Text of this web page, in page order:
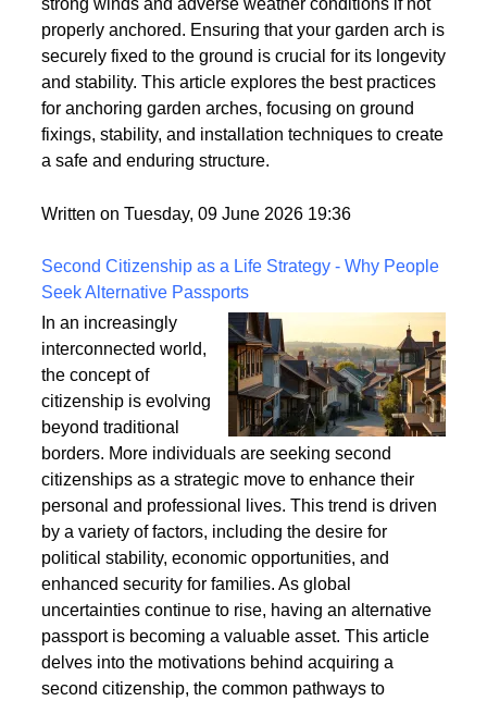
strong winds and adverse weather conditions if not
properly anchored. Ensuring that your garden arch is
securely fixed to the ground is crucial for its longevity
and stability. This article explores the best practices
for anchoring garden arches, focusing on ground
fixings, stability, and installation techniques to create
a safe and enduring structure.
Written on Tuesday, 09 June 2026 19:36
Second Citizenship as a Life Strategy - Why People
Seek Alternative Passports
In an increasingly
interconnected world,
the concept of
citizenship is evolving
beyond traditional
borders. More individuals are seeking second
citizenships as a strategic move to enhance their
personal and professional lives. This trend is driven
by a variety of factors, including the desire for
political stability, economic opportunities, and
enhanced security for families. As global
uncertainties continue to rise, having an alternative
passport is becoming a valuable asset. This article
delves into the motivations behind acquiring a
second citizenship, the common pathways to